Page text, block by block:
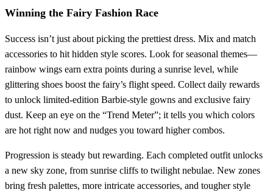
Winning the Fairy Fashion Race
Success isn’t just about picking the prettiest dress. Mix and match
accessories to hit hidden style scores. Look for seasonal themes—
rainbow wings earn extra points during a sunrise level, while
glittering shoes boost the fairy’s flight speed. Collect daily rewards
to unlock limited‑edition Barbie‑style gowns and exclusive fairy
dust. Keep an eye on the “Trend Meter”; it tells you which colors
are hot right now and nudges you toward higher combos.
Progression is steady but rewarding. Each completed outfit unlocks
a new sky zone, from sunrise cliffs to twilight nebulae. New zones
bring fresh palettes, more intricate accessories, and tougher style